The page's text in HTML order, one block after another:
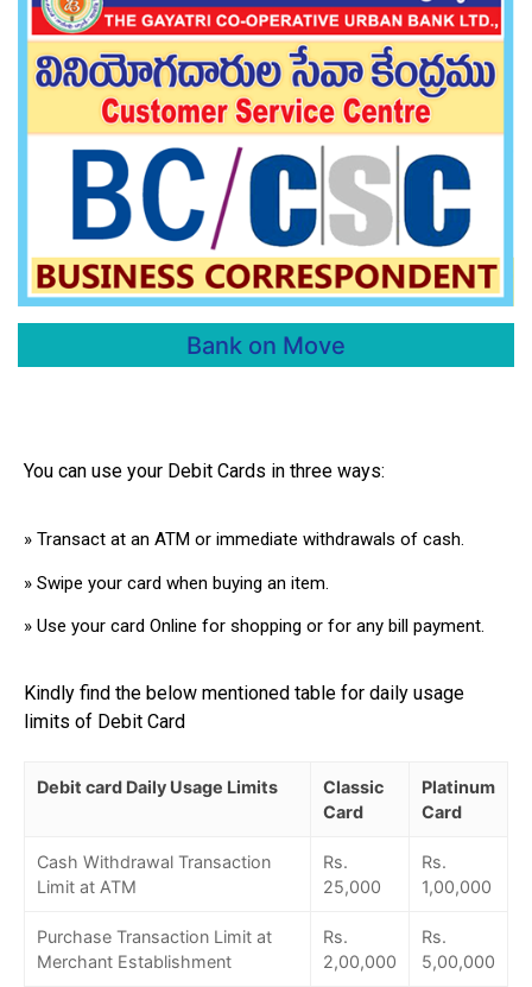
Bank on Move
You can use your Debit Cards in three ways:
» Transact at an ATM or immediate withdrawals of cash.
» Swipe your card when buying an item.
» Use your card Online for shopping or for any bill payment.
Kindly find the below mentioned table for daily usage
limits of Debit Card
Debit card Daily Usage Limits
Classic
Card
Platinum
Card
Cash Withdrawal Transaction
Limit at ATM
Rs.
25,000
Rs.
1,00,000
Purchase Transaction Limit at
Merchant Establishment
Rs.
2,00,000
Rs.
5,00,000